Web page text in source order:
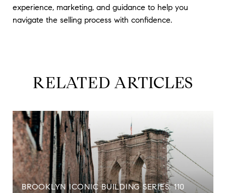
experience, marketing, and guidance to help you
navigate the selling process with confidence.
RELATED ARTICLES
BROOKLYN ICONIC BUILDING SERIES: 110